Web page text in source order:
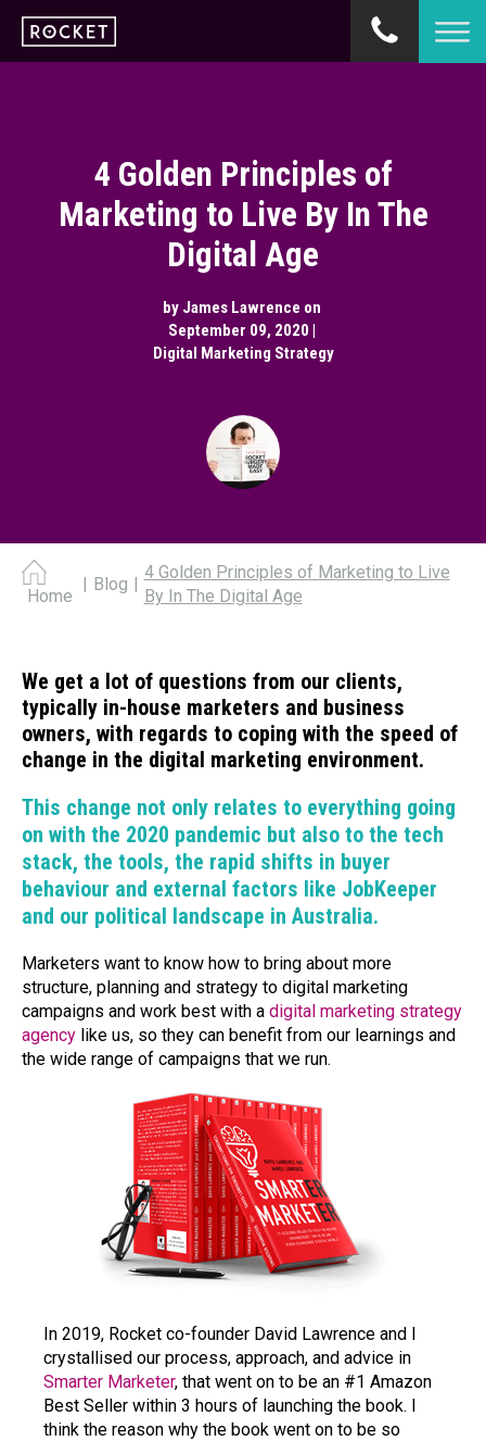
4 Golden Principles of
Marketing to Live By In The
Digital Age
by James Lawrence on
September 09, 2020 |
Digital Marketing Strategy
Home
| Blog |
4 Golden Principles of Marketing to Live
By In The Digital Age
We get a lot of questions from our clients,
typically in-house marketers and business
owners, with regards to coping with the speed of
change in the digital marketing environment.
This change not only relates to everything going
on with the 2020 pandemic but also to the tech
stack, the tools, the rapid shifts in buyer
behaviour and external factors like JobKeeper
and our political landscape in Australia.
Marketers want to know how to bring about more
structure, planning and strategy to digital marketing
campaigns and work best with a digital marketing strategy
agency like us, so they can benefit from our learnings and
the wide range of campaigns that we run.
In 2019, Rocket co-founder David Lawrence and I
crystallised our process, approach, and advice in
Smarter Marketer, that went on to be an #1 Amazon
Best Seller within 3 hours of launching the book. I
think the reason why the book went on to be so